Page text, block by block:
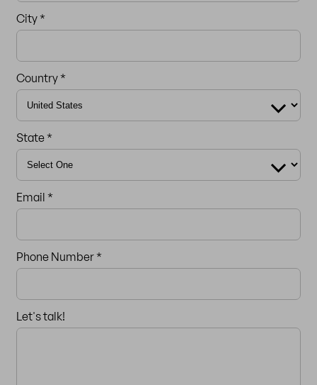
City *
Country *
State *
Email *
Phone Number *
Let's talk!